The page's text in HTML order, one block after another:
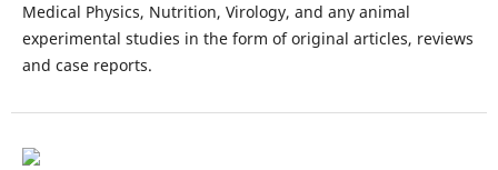
Medical Physics, Nutrition, Virology, and any animal
experimental studies in the form of original articles, reviews
and case reports.